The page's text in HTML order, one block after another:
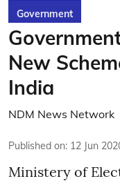
Government
New
India
NDM News Network
Published on: 12 Jun
Ministery of